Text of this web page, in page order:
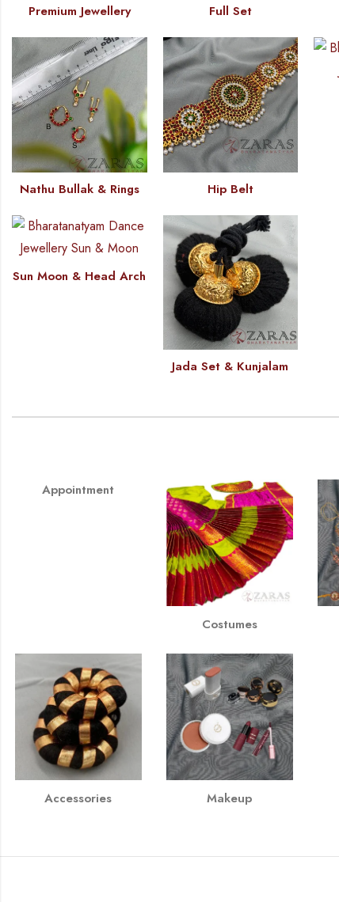
Premium Jewellery Full Set
Nathu Bullak & Rings Hip Belt
Sun Moon & Head Arch
Jada Set & Kunjalam
Appointment
Costumes
Accessories Makeup